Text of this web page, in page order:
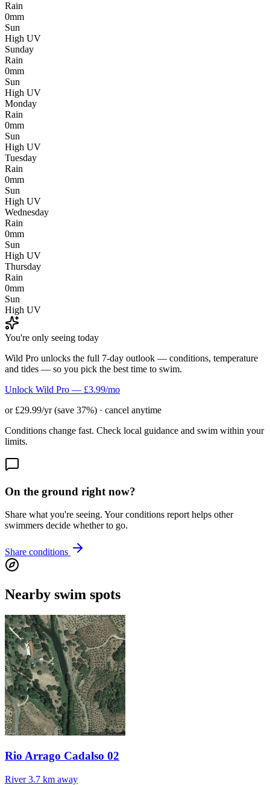
Rain
0mm
Sun
High UV
Sunday
Rain
0mm
Sun
High UV
Monday
Rain
0mm
Sun
High UV
Tuesday
Rain
0mm
Sun
High UV
Wednesday
Rain
0mm
Sun
High UV
Thursday
Rain
0mm
Sun
High UV
You're only seeing today
Wild Pro unlocks the full 7-day outlook — conditions, temperature
and tides — so you pick the best time to swim.
Unlock Wild Pro — £3.99/mo
or £29.99/yr (save 37%) · cancel anytime
Conditions change fast. Check local guidance and swim within your
limits.
On the ground right now?
Share what you're seeing. Your conditions report helps other
swimmers decide whether to go.
Share conditions
Nearby swim spots
Rio Arrago Cadalso 02
River 3.7 km away